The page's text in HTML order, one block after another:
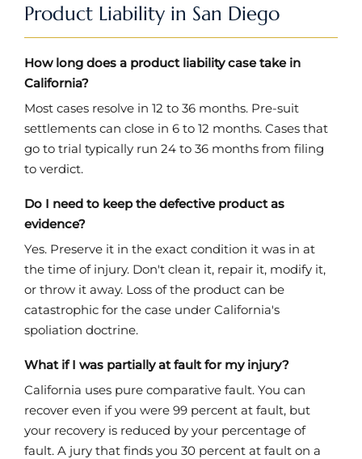
Product Liability in San Diego
How long does a product liability case take in
California?
Most cases resolve in 12 to 36 months. Pre-suit
settlements can close in 6 to 12 months. Cases that
go to trial typically run 24 to 36 months from filing
to verdict.
Do I need to keep the defective product as
evidence?
Yes. Preserve it in the exact condition it was in at
the time of injury. Don't clean it, repair it, modify it,
or throw it away. Loss of the product can be
catastrophic for the case under California's
spoliation doctrine.
What if I was partially at fault for my injury?
California uses pure comparative fault. You can
recover even if you were 99 percent at fault, but
your recovery is reduced by your percentage of
fault. A jury that finds you 30 percent at fault on a